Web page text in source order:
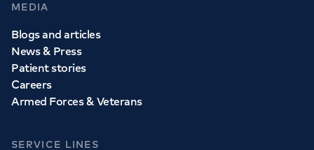
MEDIA
Blogs and articles
News & Press
Patient stories
Careers
Armed Forces & Veterans
SERVICE LINES